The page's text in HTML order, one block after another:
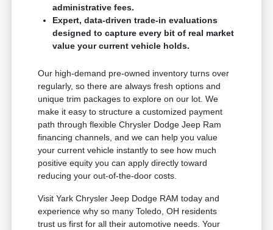
administrative fees.
Expert, data-driven trade-in evaluations
designed to capture every bit of real market
value your current vehicle holds.
Our high-demand pre-owned inventory turns over
regularly, so there are always fresh options and
unique trim packages to explore on our lot. We
make it easy to structure a customized payment
path through flexible Chrysler Dodge Jeep Ram
financing channels, and we can help you value
your current vehicle instantly to see how much
positive equity you can apply directly toward
reducing your out-of-the-door costs.
Visit Yark Chrysler Jeep Dodge RAM today and
experience why so many Toledo, OH residents
trust us first for all their automotive needs. Your